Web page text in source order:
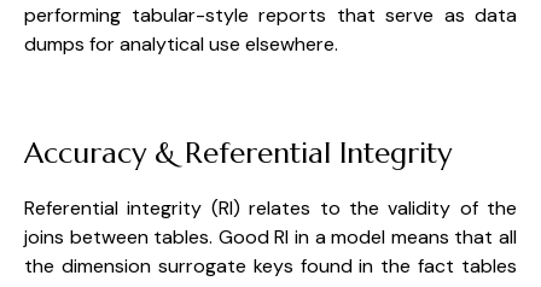
performing tabular-style reports that serve as data
dumps for analytical use elsewhere.
Accuracy & Referential Integrity
Referential integrity (RI) relates to the validity of the
joins between tables. Good RI in a model means that all
the dimension surrogate keys found in the fact tables